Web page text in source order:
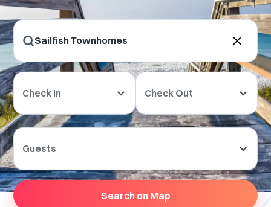
Check In Check Out
Guests
Search on Map